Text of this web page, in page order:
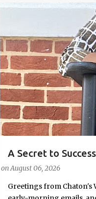
A Secret to
Stylish in Hot
onAugust 06, 2026
#FASHIONTIPS
Greetings from Chaton's